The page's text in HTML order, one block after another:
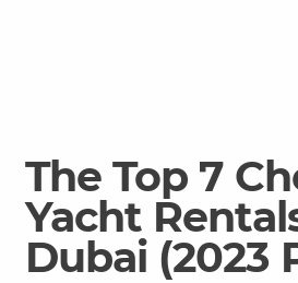
The Top 7
Yacht
Dubai (2023